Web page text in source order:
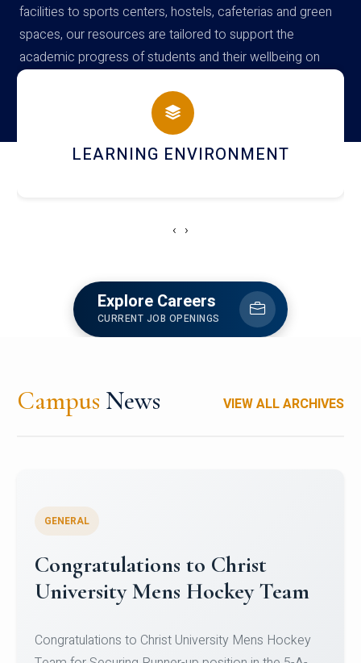
facilities to sports centers, hostels, cafeterias and green
spaces, our resources are tailored to support the
academic progress of students and their wellbeing on
campus
HOSTEL AND DINING
‹ ›
Explore Careers
CURRENT JOB OPENINGS
Campus News VIEW ALL ARCHIVES
Register for CHRIST University
Micro-Credential Courses
Register for CHRIST University Micro-Credential